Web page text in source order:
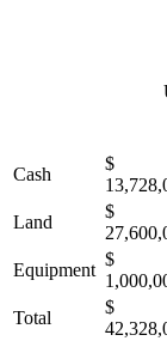
Cash
$
Land
$
Equipment
$
Total
$